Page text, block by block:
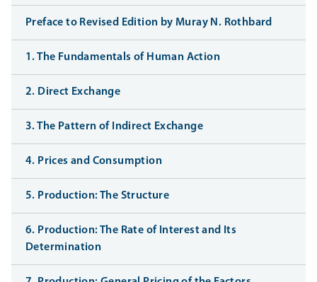
Preface to Revised Edition by Muray N. Rothbard
1. The Fundamentals of Human Action
2. Direct Exchange
3. The Pattern of Indirect Exchange
4. Prices and Consumption
5. Production: The Structure
6. Production: The Rate of Interest and Its
Determination